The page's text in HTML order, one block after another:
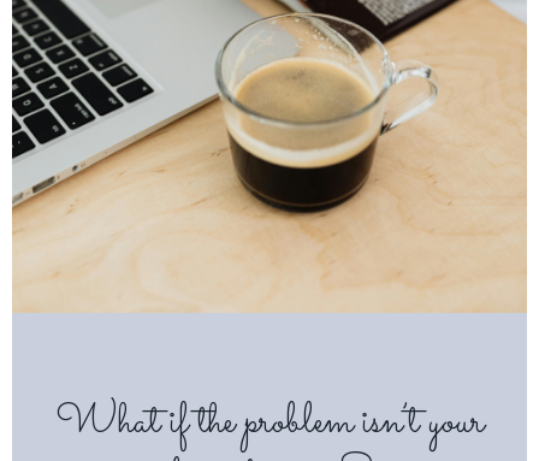
What if the problem isn’t your